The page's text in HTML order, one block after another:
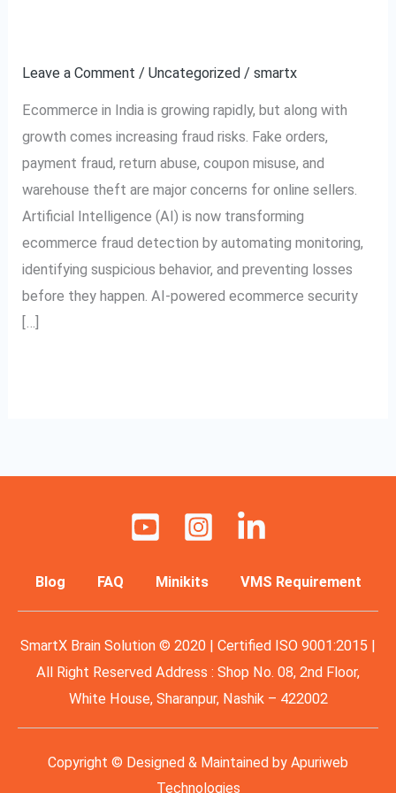
Leave a Comment /Uncategorized /smartx
Ecommerce in India is growing rapidly, but along with
growth comes increasing fraud risks. Fake orders,
payment fraud, return abuse, coupon misuse, and
warehouse theft are major concerns for online sellers.
Artificial Intelligence (AI) is now transforming
ecommerce fraud detection by automating monitoring,
identifying suspicious behavior, and preventing losses
before they happen. AI-powered ecommerce security
[…]
Fraud
Detection
Blog FAQ Minikits VMS Requirement
SmartX Brain Solution © 2020 | Certified ISO 9001:2015 |
All Right Reserved Address : Shop No. 08, 2nd Floor,
White House, Sharanpur, Nashik – 422002
Copyright © Designed & Maintained by Apuriweb
Technologies